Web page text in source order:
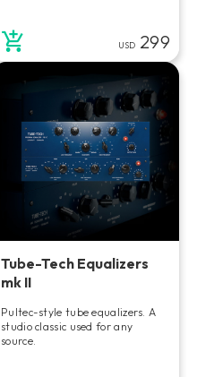
USD 299
Tube-Tech Equalizers
mk II
Pultec-style tube equalizers. A
studio classic used for any
source.